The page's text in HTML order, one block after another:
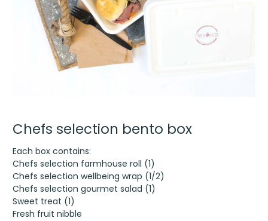
Chefs selection bento box
Each box contains:
Chefs selection farmhouse roll (1)
Chefs selection wellbeing wrap (1/2)
Chefs selection gourmet salad (1)
Sweet treat (1)
Fresh fruit nibble